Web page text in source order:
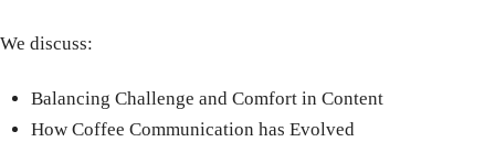
We discuss:
Balancing Challenge and Comfort in Content
How Coffee Communication has Evolved